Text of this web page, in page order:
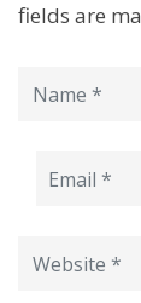
fields are